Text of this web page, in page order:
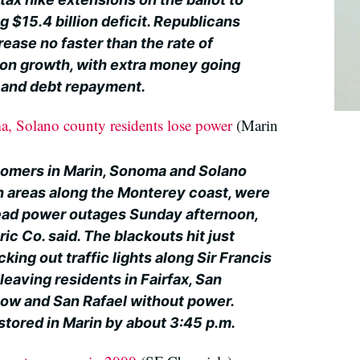
$15.4 billion deficit. Republicans
no faster than the rate of
growth, with extra money going
debt repayment.
Solano county residents lose power(Marin
in Marin, Sonoma and Solano
areas along the Monterey coast, were
power outages Sunday afternoon,
Co. said. The blackouts hit just
out traffic lights along Sir Francis
residents in Fairfax, San
and San Rafael without power.
in Marin by about 3:45 p.m.